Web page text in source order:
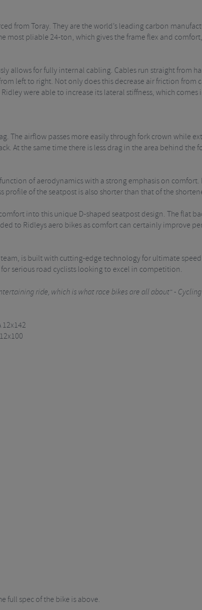
from Toray. They are the world’s leading carbon
most pliable 24-ton, which gives the frame flex and
allows for fully internal cabling. Cables run straight from
left to right. Not only does this decrease air friction from
were able to increase its lateral stiffness, which
The airflow passes more easily through fork crown while
At the same time there is less drag in the area behind the
of aerodynamics with a strong emphasis on
profile of the seatpost is also shorter than that of the
into this unique D-shaped seatpost design. The flat
to Ridleys aero bikes as comfort can certainly improve
is built with cutting-edge technology for ultimate
serious road cyclists looking to excel in competition.
ride, which is what race bikes are all about" - Cycling
12x142
full spec of the bike is above.